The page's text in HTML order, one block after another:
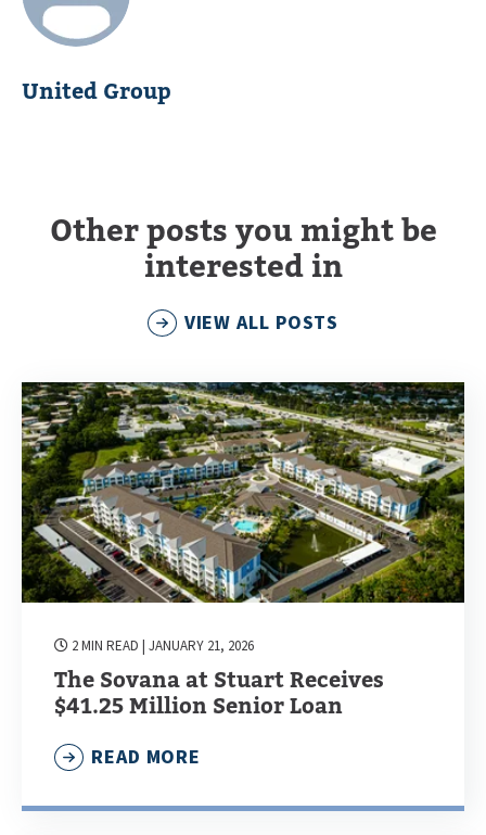
United Group
Other posts you might be
interested in
VIEW ALL POSTS
2 MIN READ | JANUARY 21, 2026
The Sovana at Stuart Receives
$41.25 Million Senior Loan
READ MORE